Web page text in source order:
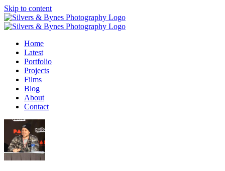
Skip to content
Home
Latest
Portfolio
Projects
Films
Blog
About
Contact